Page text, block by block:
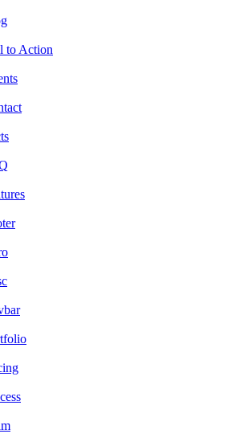
to Action